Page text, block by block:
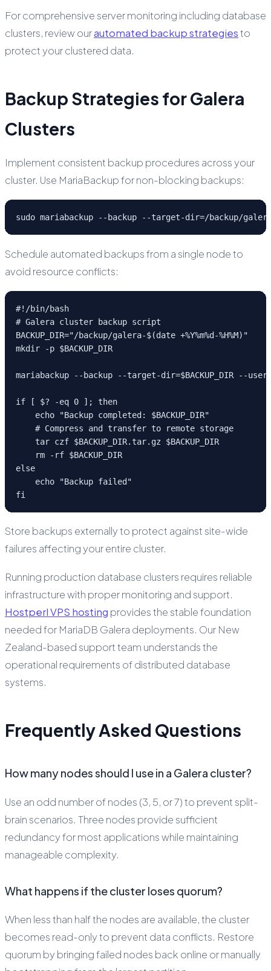
For comprehensive server monitoring including database
clusters, review ourautomated backup strategiesto
protect your clustered data.
Backup Strategies for Galera
Clusters
Implement consistent backup procedures across your
cluster. Use MariaBackup for non-blocking backups:
sudo mariabackup --backup --target-dir=/backup/
Schedule automated backups from a single node to
avoid resource conflicts:
#!/bin/bash
# Galera cluster backup script
BACKUP_DIR="/backup/galera-$(date +%Y%m%d-%H%M)"
mkdir -p $BACKUP_DIR
mariabackup --backup --target-dir=$BACKUP_DIR --
if [ $? -eq 0 ]; then
    echo "Backup completed: $BACKUP_DIR"
    # Compress and transfer to remote storage
    tar czf $BACKUP_DIR.tar.gz $BACKUP_DIR
    rm -rf $BACKUP_DIR
else
    echo "Backup failed"
fi
Store backups externally to protect against site-wide
failures affecting your entire cluster.
Running production database clusters requires reliable
infrastructure with proper monitoring and support.
Hostperl VPS hosting provides the stable foundation
needed for MariaDB Galera deployments. Our New
Zealand-based support team understands the
operational requirements of distributed database
systems.
Frequently Asked Questions
How many nodes should I use in a Galera cluster?
Use an odd number of nodes (3, 5, or 7) to prevent split-
brain scenarios. Three nodes provide sufficient
redundancy for most applications while maintaining
manageable complexity.
What happens if the cluster loses quorum?
When less than half the nodes are available, the cluster
becomes read-only to prevent data conflicts. Restore
quorum by bringing failed nodes back online or manually